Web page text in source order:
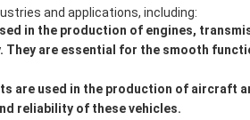
and applications, including:
in the production of engines,
They are essential for the smooth
are used in the production of aircraft
reliability of these vehicles.